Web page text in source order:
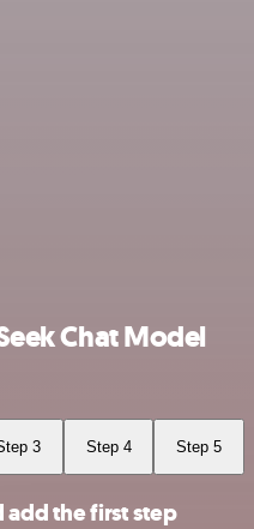
Chat Model
3 Step 4 Step 5
the first step